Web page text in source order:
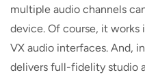
multiple audio channels
device. Of course, it
VX audio interfaces. And,
delivers full-fidelity studio